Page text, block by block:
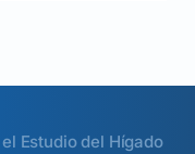
Estudio del Hígado